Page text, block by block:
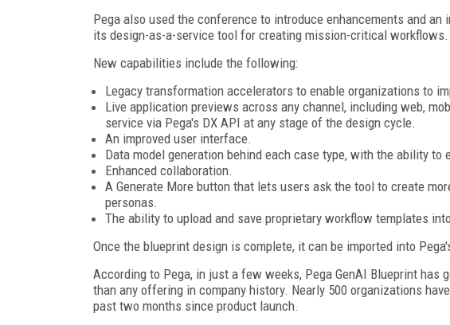
Pega also used the conference to introduce enhancements and
its design-as-a-service tool for creating mission-critical workflows.
New capabilities include the following:
Legacy transformation accelerators to enable organizations to
Live application previews across any channel, including web,
service via Pega's DX API at any stage of the design cycle.
An improved user interface.
Data model generation behind each case type, with the ability to
Enhanced collaboration.
A Generate More button that lets users ask the tool to create
personas.
The ability to upload and save proprietary workflow templates
Once the blueprint design is complete, it can be imported into
According to Pega, in just a few weeks, Pega GenAI Blueprint has
than any offering in company history. Nearly 500 organizations
past two months since product launch.